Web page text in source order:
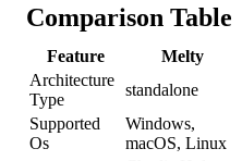
Comparison Table
Feature Melty
Architecture
Type
standalone
Supported
Os
Windows,
macOS, Linux